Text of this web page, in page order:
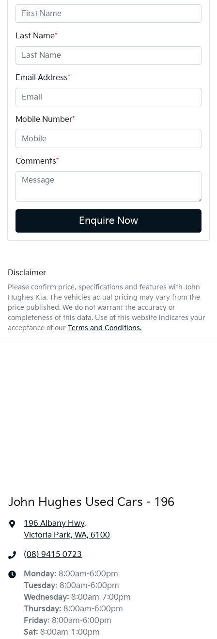
Last Name*
Email Address*
Mobile Number*
Comments*
Enquire Now
Disclaimer
Please confirm price, specifications and features with John
Hughes Kia. The vehicles actual pricing may vary from the
price published. We do not warrant the accuracy or
completeness of this data. Use of this website indicates your
acceptance of our Terms and Conditions.
John Hughes Used Cars - 196
196 Albany Hwy,
Victoria Park, WA, 6100
(08) 9415 0723
Monday: 8:00am-6:00pm
Tuesday: 8:00am-6:00pm
Wednesday: 8:00am-7:00pm
Thursday: 8:00am-6:00pm
Friday: 8:00am-6:00pm
Sat: 8:00am-1:00pm